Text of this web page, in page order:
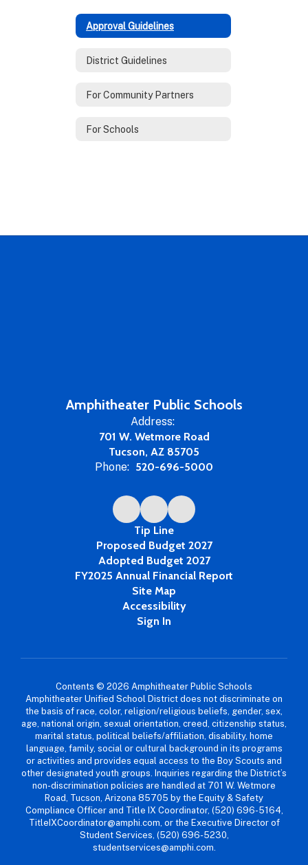
Approval Guidelines
District Guidelines
For Community Partners
For Schools
Amphitheater Public Schools
Address:
701 W. Wetmore Road
Tucson, AZ 85705
Phone: 520-696-5000
Tip Line
Proposed Budget 2027
Adopted Budget 2027
FY2025 Annual Financial Report
Site Map
Accessibility
Sign In
Contents © 2026 Amphitheater Public Schools
Amphitheater Unified School District does not discriminate on
the basis of race, color, religion/religious beliefs, gender, sex,
age, national origin, sexual orientation, creed, citizenship status,
marital status, political beliefs/affiliation, disability, home
language, family, social or cultural background in its programs
or activities and provides equal access to the Boy Scouts and
other designated youth groups. Inquiries regarding the District’s
non-discrimination policies are handled at 701 W. Wetmore
Road, Tucson, Arizona 85705 by the Equity & Safety
Compliance Officer and Title IX Coordinator, (520) 696-5164,
TitleIXCoordinator@amphi.com, or the Executive Director of
Student Services, (520) 696-5230,
studentservices@amphi.com.